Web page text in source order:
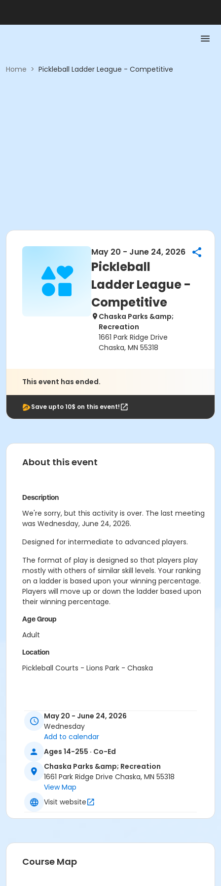
Home > Pickleball Ladder League - Competitive
May 20 - June 24, 2026
Pickleball
Ladder League -
Competitive
Chaska Parks &amp;
Recreation
1661 Park Ridge Drive
Chaska, MN 55318
This event has ended.
Save upto 10$ on this event!
About this event
Description
We're sorry, but this activity is over. The last meeting
was Wednesday, June 24, 2026.
Designed for intermediate to advanced players.
The format of play is designed so that players play
mostly with others of similar skill levels. Your ranking
on a ladder is based upon your winning percentage.
Players will move up or down the ladder based upon
their winning percentage.
Age Group
Adult
Location
Pickleball Courts - Lions Park - Chaska
May 20 - June 24, 2026
Wednesday
Add to calendar
Ages 14-255 · Co-Ed
Chaska Parks &amp; Recreation
1661 Park Ridge Drive Chaska, MN 55318
View Map
Visit website
Course Map